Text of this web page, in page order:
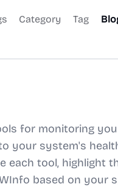
Category Tag
for monitoring
your system's
each tool, highlight
based on your